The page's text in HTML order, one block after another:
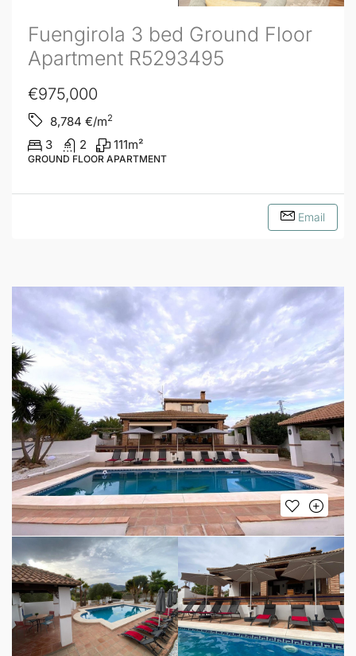
Fuengirola 3 bed Ground Floor
Apartment R5293495
€975,000
8,784 €/m2
3 2 111m²
GROUND FLOOR APARTMENT
Email